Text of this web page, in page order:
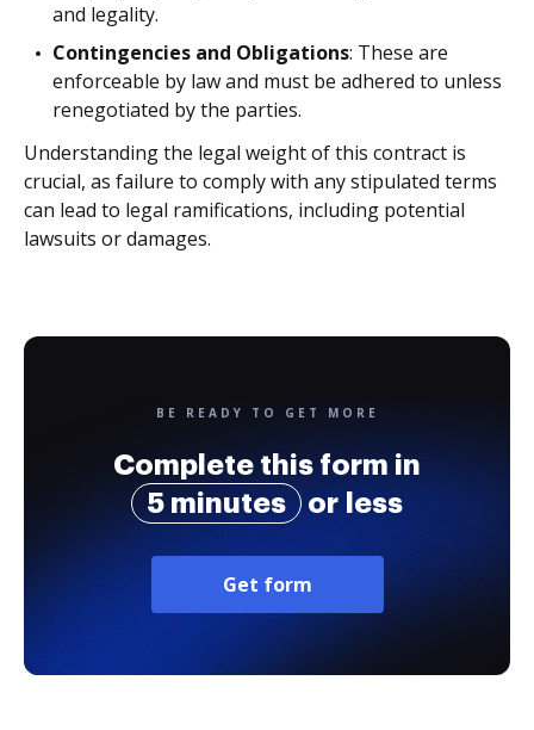
and legality.
Contingencies and Obligations: These are
enforceable by law and must be adhered to unless
renegotiated by the parties.
Understanding the legal weight of this contract is
crucial, as failure to comply with any stipulated terms
can lead to legal ramifications, including potential
lawsuits or damages.
BE READY TO GET MORE
Complete this form in
5 minutes
or less
Get form